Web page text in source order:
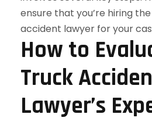
How to
Truck
Lawyer’s